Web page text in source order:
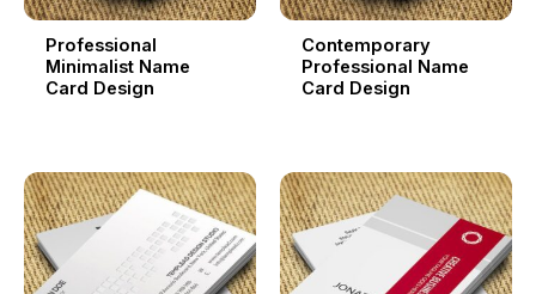
Professional
Minimalist Name
Card Design
Contemporary
Professional Name
Card Design